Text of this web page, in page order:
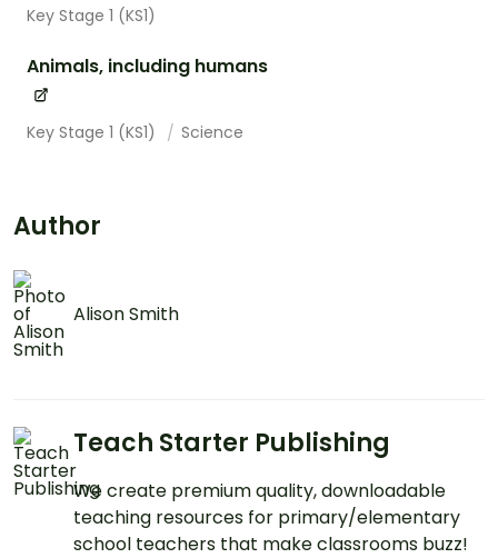
Key Stage 1 (KS1)
Animals, including humans
Key Stage 1 (KS1) Science
Author
Alison Smith
Teach Starter Publishing
We create premium quality, downloadable
teaching resources for primary/elementary
school teachers that make classrooms buzz!